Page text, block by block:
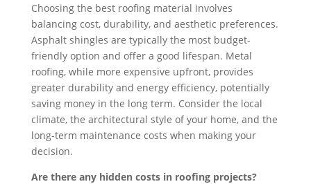
Choosing the best roofing material involves
balancing cost, durability, and aesthetic preferences.
Asphalt shingles are typically the most budget-
friendly option and offer a good lifespan. Metal
roofing, while more expensive upfront, provides
greater durability and energy efficiency, potentially
saving money in the long term. Consider the local
climate, the architectural style of your home, and the
long-term maintenance costs when making your
decision.
Are there any hidden costs in roofing projects?